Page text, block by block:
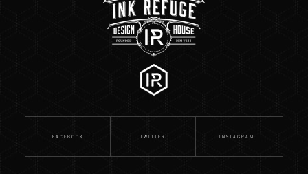
FACEBOOK TWITTER INSTAGRAM